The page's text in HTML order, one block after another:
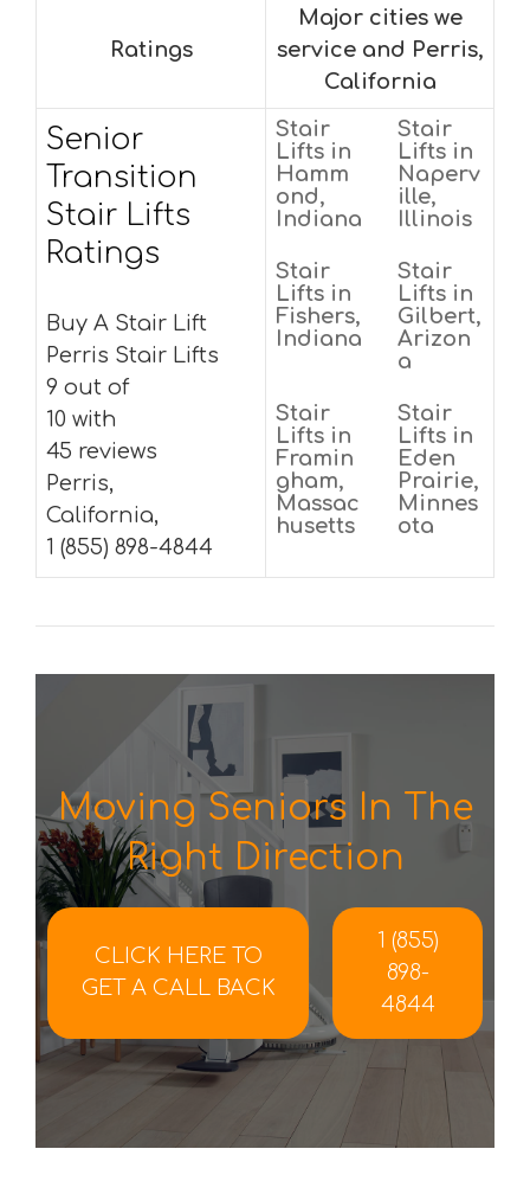
Ratings
Major cities we
service and Perris,
California
Senior
Transition
Stair Lifts
Ratings
Buy A Stair Lift
Perris Stair Lifts
9 out of
10 with
45 reviews
Perris,
California,
1 (855) 898-4844
Stair
Lifts in
Hamm
ond,
Indiana
Stair
Lifts in
Naperv
ille,
Illinois
Stair
Lifts in
Fishers,
Indiana
Stair
Lifts in
Gilbert,
Arizon
a
Stair
Lifts in
Framin
gham,
Massac
husetts
Stair
Lifts in
Eden
Prairie,
Minnes
ota
Moving Seniors In The
Right Direction
CLICK HERE TO
GET A CALL BACK
1 (855)
898-
4844